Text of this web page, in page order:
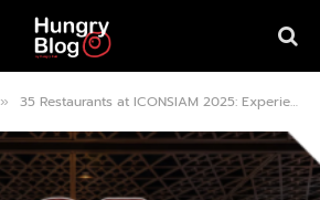
» 35 Restaurants at ICONSIAM 2025: Experience Deliciousness by the River